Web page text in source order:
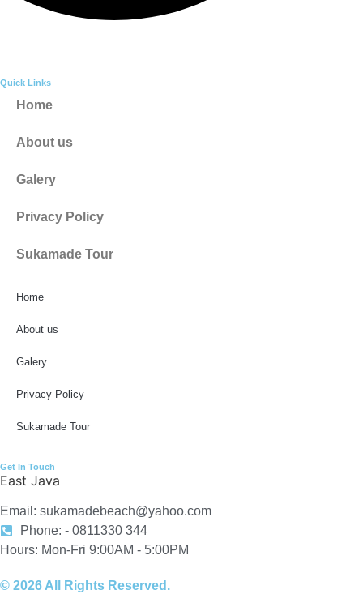
Quick Links
Home
About us
Galery
Privacy Policy
Sukamade Tour
Home
About us
Galery
Privacy Policy
Sukamade Tour
Get In Touch
East Java
Email: sukamadebeach@yahoo.com
Phone: - 0811330 344
Hours: Mon-Fri 9:00AM - 5:00PM
© 2026 All Rights Reserved.